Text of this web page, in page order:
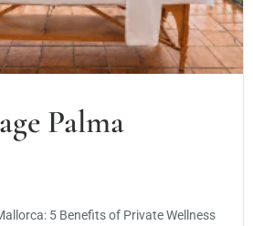
Palma
5 Benefits of Private Wellness